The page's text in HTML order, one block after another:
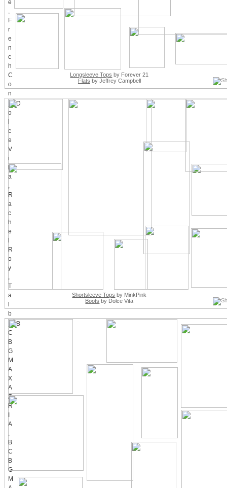
Longsleeve Tops by Forever 21
Flats by Jeffrey Campbell
Shortsleeve Tops by MinkPink
Boots by Dolce Vita